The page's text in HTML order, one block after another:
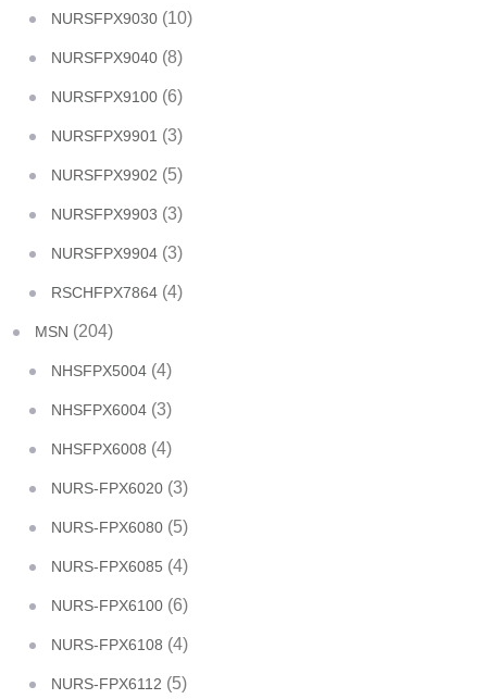
NURSFPX9030 (10)
NURSFPX9040 (8)
NURSFPX9100 (6)
NURSFPX9901 (3)
NURSFPX9902 (5)
NURSFPX9903 (3)
NURSFPX9904 (3)
RSCHFPX7864 (4)
MSN (204)
NHSFPX5004 (4)
NHSFPX6004 (3)
NHSFPX6008 (4)
NURS-FPX6020 (3)
NURS-FPX6080 (5)
NURS-FPX6085 (4)
NURS-FPX6100 (6)
NURS-FPX6108 (4)
NURS-FPX6112 (5)